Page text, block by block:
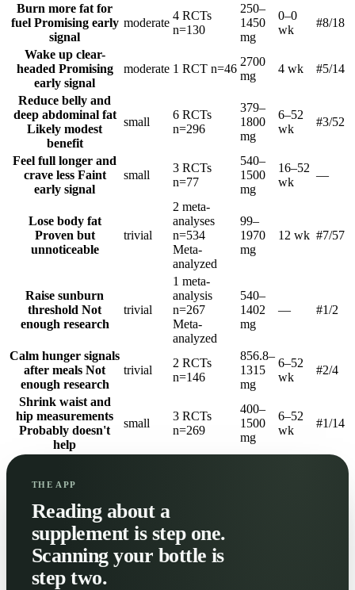
Burn more fat for
fuel Promising early
signal
moderate
4 RCTs
n=130
250–
1450
mg
0–0
wk
#8/18
Wake up clear-
headed Promising
early signal
moderate 1 RCT n=46
2700
mg
4 wk #5/14
Reduce belly and
deep abdominal fat
Likely modest
benefit
small
6 RCTs
n=296
379–
1800
mg
6–52
wk
#3/52
Feel full longer and
crave less Faint
early signal
small
3 RCTs
n=77
540–
1500
mg
16–52
wk
—
Lose body fat
Proven but
unnoticeable
trivial
2 meta-
analyses
n=534
Meta-
analyzed
99–
1970
mg
12 wk #7/57
Raise sunburn
threshold Not
enough research
trivial
1 meta-
analysis
n=267
Meta-
analyzed
540–
1402
mg
— #1/2
Calm hunger signals
after meals Not
enough research
trivial
2 RCTs
n=146
856.8–
1315
mg
6–52
wk
#2/4
Shrink waist and
hip measurements
Probably doesn't
help
small
3 RCTs
n=269
400–
1500
mg
6–52
wk
#1/14
THE APP
Reading about a
supplement is step one.
Scanning your bottle is
step two.